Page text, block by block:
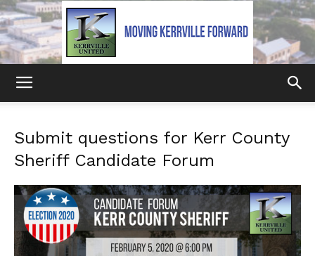
United
Submit questions for Kerr County
Sheriff Candidate Forum